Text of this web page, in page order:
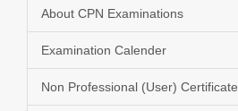
About CPN Examinations
Examination Calender
Non Professional (User) Certificate